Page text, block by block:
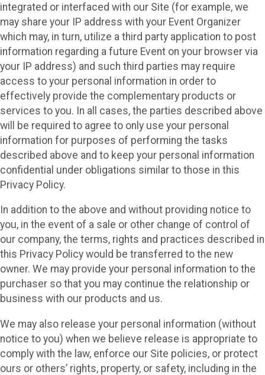
integrated or interfaced with our Site (for example, we
may share your IP address with your Event Organizer
which may, in turn, utilize a third party application to post
information regarding a future Event on your browser via
your IP address) and such third parties may require
access to your personal information in order to
effectively provide the complementary products or
services to you. In all cases, the parties described above
will be required to agree to only use your personal
information for purposes of performing the tasks
described above and to keep your personal information
confidential under obligations similar to those in this
Privacy Policy.
In addition to the above and without providing notice to
you, in the event of a sale or other change of control of
our company, the terms, rights and practices described in
this Privacy Policy would be transferred to the new
owner. We may provide your personal information to the
purchaser so that you may continue the relationship or
business with our products and us.
We may also release your personal information (without
notice to you) when we believe release is appropriate to
comply with the law, enforce our Site policies, or protect
ours or others’ rights, property, or safety, including in the